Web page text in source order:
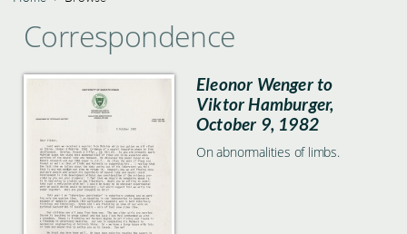
You
to
Correspondence
Eleonor Wenger to
Viktor Hamburger,
October 9, 1982
On abnormalities of limbs.